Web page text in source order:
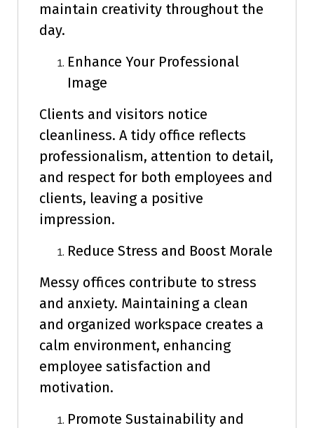
maintain creativity throughout the
day.
Enhance Your Professional
Image
Clients and visitors notice
cleanliness. A tidy office reflects
professionalism, attention to detail,
and respect for both employees and
clients, leaving a positive
impression.
Reduce Stress and Boost Morale
Messy offices contribute to stress
and anxiety. Maintaining a clean
and organized workspace creates a
calm environment, enhancing
employee satisfaction and
motivation.
Promote Sustainability and